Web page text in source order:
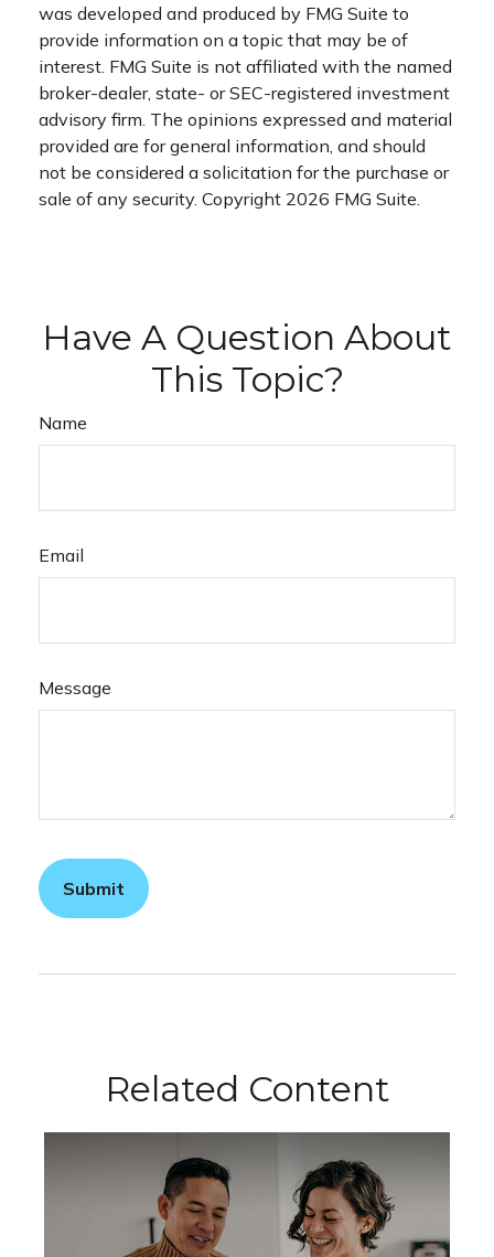
was developed and produced by FMG Suite to
provide information on a topic that may be of
interest. FMG Suite is not affiliated with the named
broker-dealer, state- or SEC-registered investment
advisory firm. The opinions expressed and material
provided are for general information, and should
not be considered a solicitation for the purchase or
sale of any security. Copyright 2026 FMG Suite.
Have A Question About
This Topic?
Name
Email
Message
Related Content